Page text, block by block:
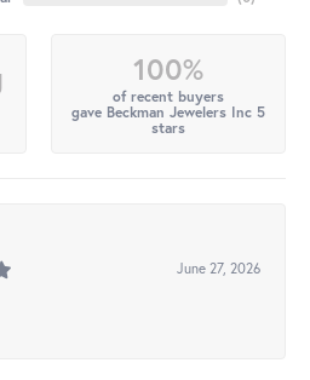
100%
of recent buyers
gave Beckman Jewelers Inc 5
stars
June 27, 2026